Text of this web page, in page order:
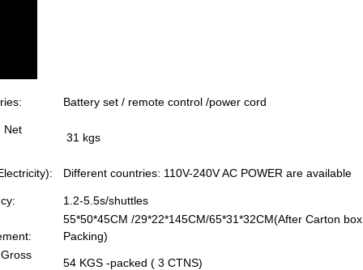
Battery set / remote control /power cord
Net
31 kgs
Different countries: 110V-240V AC POWER are available
1.2-5.5s/shuttles
55*50*45CM /29*22*145CM/65*31*32CM(After Carton box
Packing)
54 KGS -packed ( 3 CTNS)